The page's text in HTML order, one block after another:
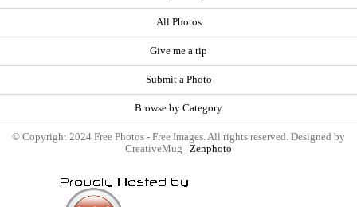
All Photos
Give me a tip
Submit a Photo
Browse by Category
© Copyright 2024 Free Photos - Free Images. All rights reserved. Designed by
CreativeMug | Zenphoto